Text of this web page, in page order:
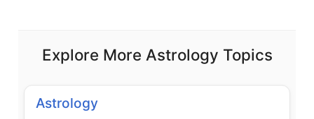
Explore More Astrology Topics
Astrology